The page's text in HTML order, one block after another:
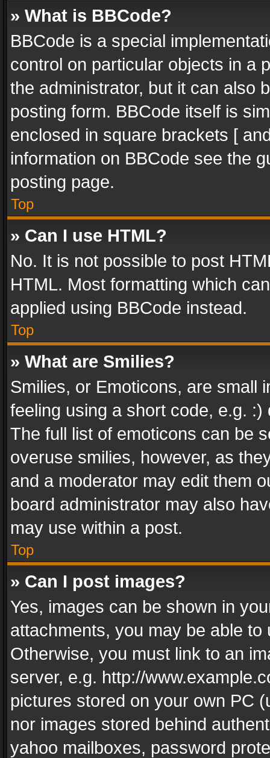
» What is BBCode?
BBCode is a special
control on particular objects in a
the administrator, but it can also
posting form. BBCode itself is
enclosed in square brackets [
information on BBCode see the
posting page.
Top
» Can I use HTML?
No. It is not possible to post
HTML. Most formatting which
applied using BBCode instead.
Top
» What are Smilies?
Smilies, or Emoticons, are small
feeling using a short code, e.g.
The full list of emoticons can be
overuse smilies, however, as
and a moderator may edit them
board administrator may also
may use within a post.
Top
» Can I post images?
Yes, images can be shown in
attachments, you may be able
Otherwise, you must link to an
server, e.g. http://
pictures stored on your own PC
nor images stored behind
yahoo mailboxes, password